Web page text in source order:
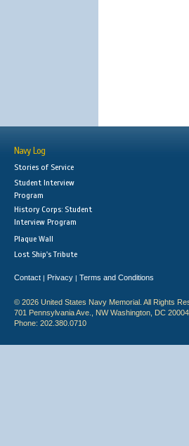
Navy Log
Stories of Service
Student Interview
Program
History Corps: Student
Interview Program
Plaque Wall
Lost Ship's Tribute
Contact | Privacy | Terms and Conditions
© 2026 United States Navy Memorial. All Rights
701 Pennsylvania Ave., NW Washington, DC 20004
Phone: 202.380.0710